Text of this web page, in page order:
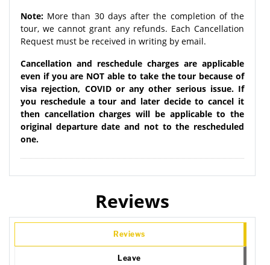
Note: More than 30 days after the completion of the
tour, we cannot grant any refunds. Each Cancellation
Request must be received in writing by email.
Cancellation and reschedule charges are applicable
even if you are NOT able to take the tour because of
visa rejection, COVID or any other serious issue. If
you reschedule a tour and later decide to cancel it
then cancellation charges will be applicable to the
original departure date and not to the rescheduled
one.
Reviews
Reviews
Leave